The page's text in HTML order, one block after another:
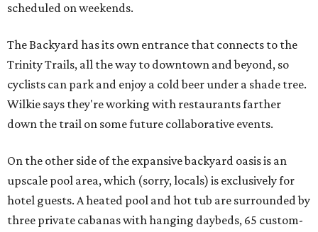
scheduled on weekends.
The Backyard has its own entrance that connects to the
Trinity Trails, all the way to downtown and beyond, so
cyclists can park and enjoy a cold beer under a shade tree.
Wilkie says they're working with restaurants farther
down the trail on some future collaborative events.
On the other side of the expansive backyard oasis is an
upscale pool area, which (sorry, locals) is exclusively for
hotel guests. A heated pool and hot tub are surrounded by
three private cabanas with hanging daybeds, 65 custom-